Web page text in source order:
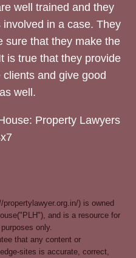
well trained and they
in a case. They
sure that they make the
is true that they provide
and give good
well.
Property Lawyers
) is owned
and is a resource for
only.
that any content or
sites is accurate, correct,